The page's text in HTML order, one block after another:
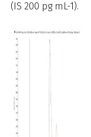
(IS 200 pg mL-1).